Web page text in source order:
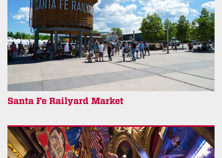
Santa Fe Railyard Market